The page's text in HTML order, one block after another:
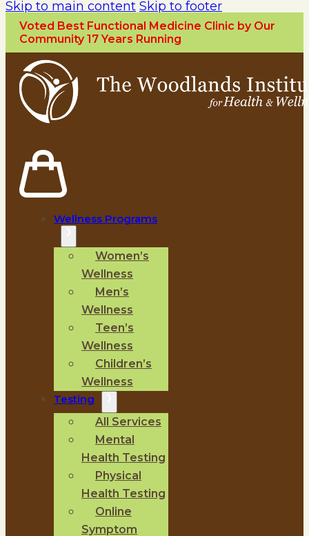
Skip to main content Skip to footer
Voted Best Functional Medicine Clinic by Our
Community 17 Years Running
Wellness Programs
Women’s
Wellness
Men’s
Wellness
Teen’s
Wellness
Children’s
Wellness
Testing
All Services
Mental
Health Testing
Physical
Health Testing
Online
Symptom